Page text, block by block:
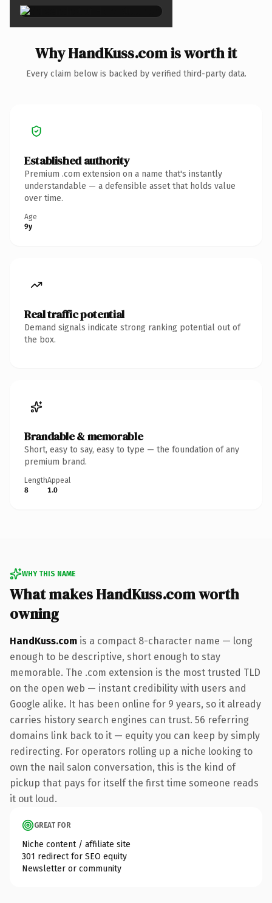
Why HandKuss.com is worth it
Every claim below is backed by verified third-party data.
Established authority
Premium .com extension on a name that's instantly
understandable — a defensible asset that holds value
over time.
Age
9y
Real traffic potential
Demand signals indicate strong ranking potential out of
the box.
Brandable & memorable
Short, easy to say, easy to type — the foundation of any
premium brand.
Length
8
Appeal
1.0
WHY THIS NAME
What makes HandKuss.com worth
owning
HandKuss.com is a compact 8-character name — long
enough to be descriptive, short enough to stay
memorable. The .com extension is the most trusted TLD
on the open web — instant credibility with users and
Google alike. It has been online for 9 years, so it already
carries history search engines can trust. 56 referring
domains link back to it — equity you can keep by simply
redirecting. For operators rolling up a niche looking to
own the nail salon conversation, this is the kind of
pickup that pays for itself the first time someone reads
it out loud.
GREAT FOR
Niche content / affiliate site
301 redirect for SEO equity
Newsletter or community